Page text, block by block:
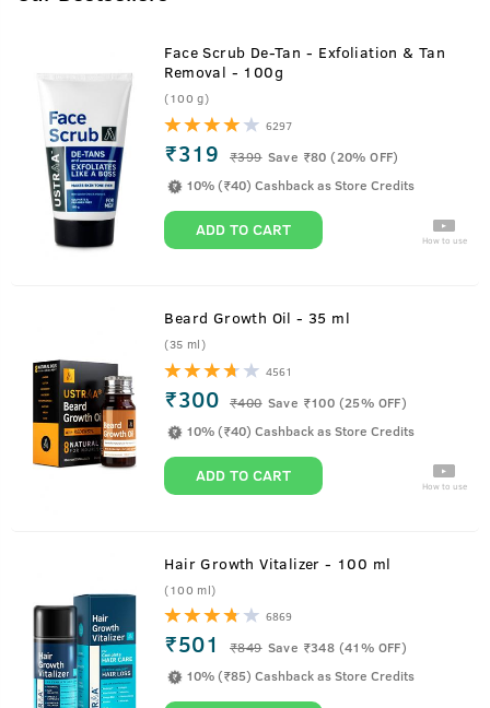
Face Scrub De-Tan - Exfoliation & Tan
Removal - 100g
(100 g)
6297
₹319 ₹399 Save ₹80 (20% OFF)
10% (₹40) Cashback as Store Credits
ADD TO CART How to use
Beard Growth Oil - 35 ml
(35 ml)
4561
₹300 ₹400 Save ₹100 (25% OFF)
10% (₹40) Cashback as Store Credits
ADD TO CART How to use
Hair Growth Vitalizer - 100 ml
(100 ml)
6869
₹501 ₹849 Save ₹348 (41% OFF)
10% (₹85) Cashback as Store Credits